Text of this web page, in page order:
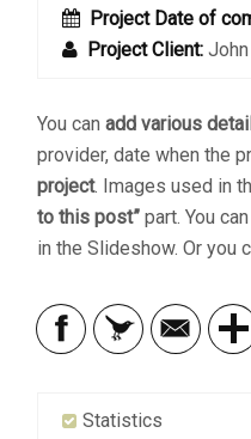
Project Date of
Project Client:
You can add various
provider, date when the
project. Images used in
to this post” part. You
in the Slideshow. Or you
Statistics